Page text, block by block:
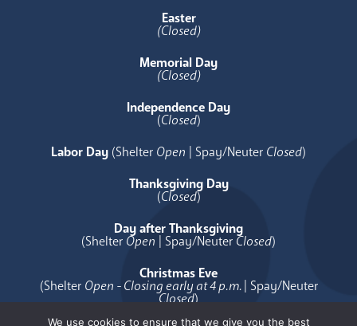
Easter
(Closed)
Memorial Day
(Closed)
Independence Day
(Closed)
Labor Day (Shelter Open | Spay/Neuter Closed)
Thanksgiving Day
(Closed)
Day after Thanksgiving
(Shelter Open | Spay/Neuter Closed)
Christmas Eve
(Shelter Open - Closing early at 4 p.m.| Spay/Neuter
Closed)
We use cookies to ensure that we give you the best